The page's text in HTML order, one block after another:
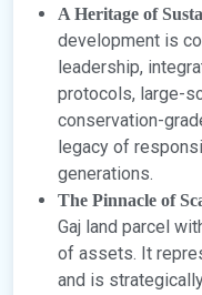
A Heritage of
development is
leadership,
protocols, large-
conservation-
legacy of
generations.
The Pinnacle of
Gaj land parcel
of assets. It
and is